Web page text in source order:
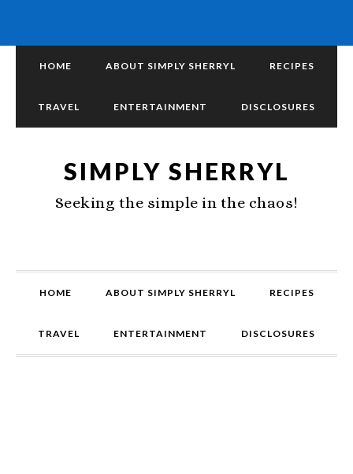
HOME ABOUT SIMPLY SHERRYL RECIPES
TRAVEL ENTERTAINMENT DISCLOSURES
SIMPLY SHERRYL
Seeking the simple in the chaos!
HOME ABOUT SIMPLY SHERRYL RECIPES
TRAVEL ENTERTAINMENT DISCLOSURES